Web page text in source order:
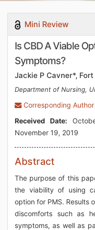
Mini Review
Is CBD A Viable
Symptoms?
Jackie P Cavner*,
Department of Nursing,
Corresponding Author
Received Date:
November 19, 2019
Abstract
The purpose of this
the viability of using
option for PMS. Results
discomforts such as
symptoms, as well as